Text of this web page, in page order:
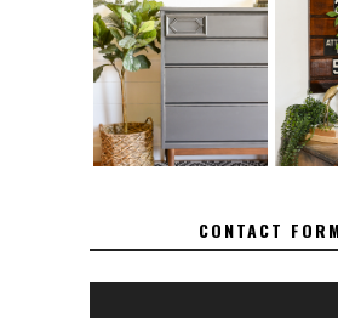
FURNITURE
MAKEOVER: HOW
TO REPAIR
BROKEN CORNERS
ON FURNITURE
CONTACT